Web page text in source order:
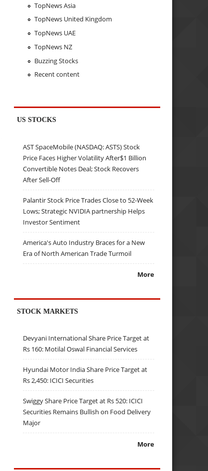
TopNews Asia
TopNews United Kingdom
TopNews UAE
TopNews NZ
Buzzing Stocks
Recent content
US STOCKS
AST SpaceMobile (NASDAQ: ASTS) Stock
Price Faces Higher Volatility After$1 Billion
Convertible Notes Deal; Stock Recovers
After Sell-Off
Palantir Stock Price Trades Close to 52-Week
Lows; Strategic NVIDIA partnership Helps
Investor Sentiment
America's Auto Industry Braces for a New
Era of North American Trade Turmoil
More
STOCK MARKETS
Devyani International Share Price Target at
Rs 160: Motilal Oswal Financial Services
Hyundai Motor India Share Price Target at
Rs 2,450: ICICI Securities
Swiggy Share Price Target at Rs 520: ICICI
Securities Remains Bullish on Food Delivery
Major
More